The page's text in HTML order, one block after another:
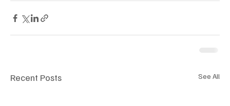
Recent Posts See All